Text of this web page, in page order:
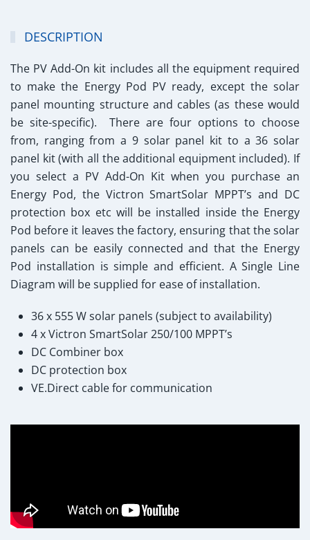
DESCRIPTION
The PV Add-On kit includes all the equipment required
to make the Energy Pod PV ready, except the solar
panel mounting structure and cables (as these would
be site-specific). There are four options to choose
from, ranging from a 9 solar panel kit to a 36 solar
panel kit (with all the additional equipment included). If
you select a PV Add-On Kit when you purchase an
Energy Pod, the Victron SmartSolar MPPT’s and DC
protection box etc will be installed inside the Energy
Pod before it leaves the factory, ensuring that the solar
panels can be easily connected and that the Energy
Pod installation is simple and efficient. A Single Line
Diagram will be supplied for ease of installation.
36 x 555 W solar panels (subject to availability)
4 x Victron SmartSolar 250/100 MPPT’s
DC Combiner box
DC protection box
VE.Direct cable for communication